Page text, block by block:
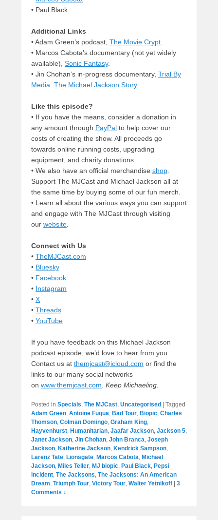
• Paul Black
Additional Links
• Adam Green’s podcast, The Movie Crypt
• Marcos Cabota’s documentary (not yet widely
available), Sonic Fantasy.
• Jin Chohan’s in-progress documentary, Trial By
Media: The Michael Jackson Story
Like this episode?
• If you have the means, consider a donation in
any amount through PayPal to help cover our
costs of creating the show. All proceeds go
towards online running costs, upgrading
equipment, and charity donations.
• We also have an official merchandise shop
Support The MJCast and Michael Jackson all at
the same time by buying some of our fun merch.
• Learn all about the various ways you can support
and engage with The MJCast through visiting
our website
Connect with Us
• TheMJCast.com
• Bluesky
• Facebook
• Instagram
• X
• Threads
• YouTube
If you have feedback on this Michael Jackson
podcast episode, we’d love to hear from you.
Contact us at themjcast@icloud.com or find the
links to our many social networks
on www.themjcast.com Keep Michaeling.
Posted in Specials The MJCast Uncategorised | Tagged
Adam Green Antoine Fuqua Bad Tour Biopic Charles
Thomson Colman Domingo Graham King
Hayvenhurst Humanitarian Jaafar Jackson Jackson 5
Janet Jackson Jin Chohan John Branca Joseph
Jackson Katherine Jackson Kendrick Sampson
Larenz Tate Lionsgate Marcos Cabota Michael
Jackson Miles Teller MJ biopic Paul Black Pepsi
incident The Jacksons The Jacksons: An American
Dream Triumph Tour Victory Tour Walter Yetnikoff | 3
Comments ↓